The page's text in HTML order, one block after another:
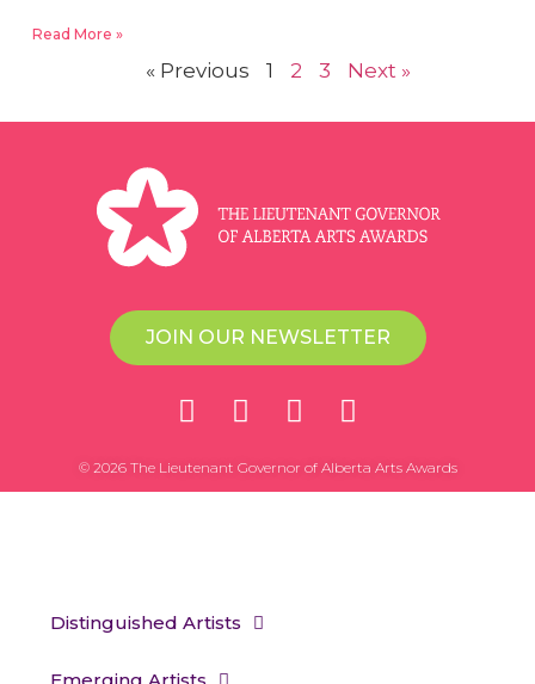
Read More »
« Previous 1 2 3 Next »
JOIN OUR NEWSLETTER
© 2026 The Lieutenant Governor of Alberta Arts Awards
Distinguished Artists